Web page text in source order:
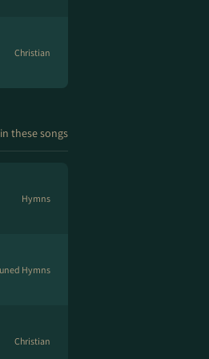
Christian
these songs
Hymns
Hymns
Christian